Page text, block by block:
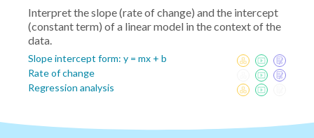
Interpret the slope (rate of change) and the intercept
(constant term) of a linear model in the context of the
data.
Slope intercept form: y = mx + b
Rate of change
Regression analysis